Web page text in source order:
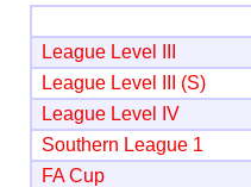
League Level III
League Level III (S)
League Level IV
Southern League 1
FA Cup